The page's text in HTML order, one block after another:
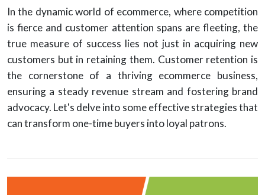
In the dynamic world of ecommerce, where competition
is fierce and customer attention spans are fleeting, the
true measure of success lies not just in acquiring new
customers but in retaining them. Customer retention is
the cornerstone of a thriving ecommerce business,
ensuring a steady revenue stream and fostering brand
advocacy. Let's delve into some effective strategies that
can transform one-time buyers into loyal patrons.